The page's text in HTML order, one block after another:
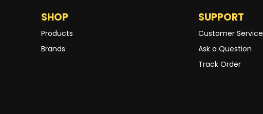
SHOP
Products
Brands
SUPPORT
Customer Service
Ask a Question
Track Order